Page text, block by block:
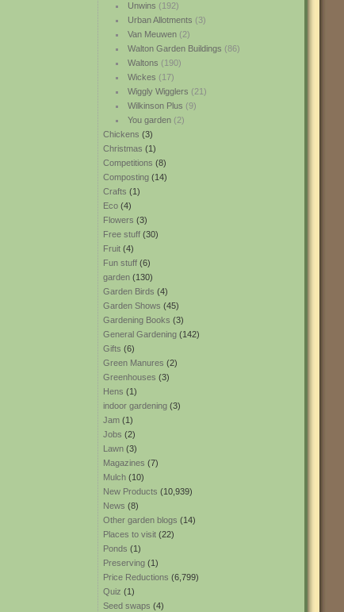
Unwins (192)
Urban Allotments (3)
Van Meuwen(2)
Walton Garden Buildings (86)
Waltons (190)
Wickes (17)
Wiggly Wigglers (21)
Wilkinson Plus (9)
You garden(2)
Chickens (3)
Christmas (1)
Competitions (8)
Composting (14)
Crafts (1)
Eco (4)
Flowers (3)
Free stuff (30)
Fruit (4)
Fun stuff (6)
garden (130)
Garden Birds (4)
Garden Shows (45)
Gardening Books (3)
General Gardening (142)
Gifts (6)
Green Manures (2)
Greenhouses (3)
Hens (1)
indoor gardening (3)
Jam (1)
Jobs (2)
Lawn (3)
Magazines (7)
Mulch (10)
New Products (10,939)
News (8)
Other garden blogs (14)
Places to visit (22)
Ponds (1)
Preserving (1)
Price Reductions (6,799)
Quiz (1)
Seed swaps (4)